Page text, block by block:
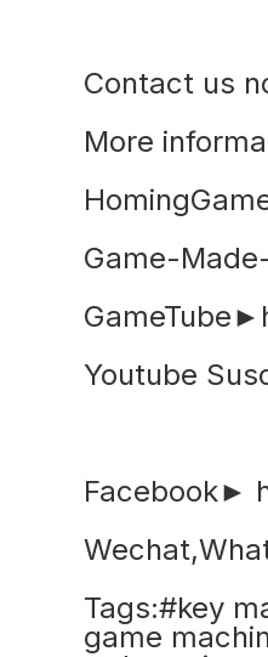
Contact us
More
Game-
Youtube
Facebook►
Tags:#key
game